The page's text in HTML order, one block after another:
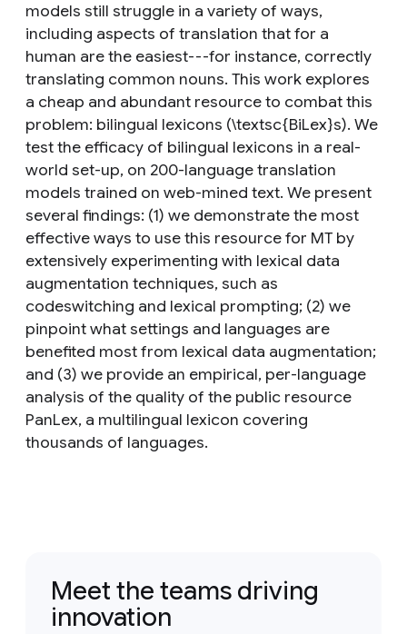
models still struggle in a variety of ways,
including aspects of translation that for a
human are the easiest---for instance, correctly
translating common nouns. This work explores
a cheap and abundant resource to combat this
problem: bilingual lexicons (\textsc{BiLex}s). We
test the efficacy of bilingual lexicons in a real-
world set-up, on 200-language translation
models trained on web-mined text. We present
several findings: (1) we demonstrate the most
effective ways to use this resource for MT by
extensively experimenting with lexical data
augmentation techniques, such as
codeswitching and lexical prompting; (2) we
pinpoint what settings and languages are
benefited most from lexical data augmentation;
and (3) we provide an empirical, per-language
analysis of the quality of the public resource
PanLex, a multilingual lexicon covering
thousands of languages.
Meet the teams driving
innovation